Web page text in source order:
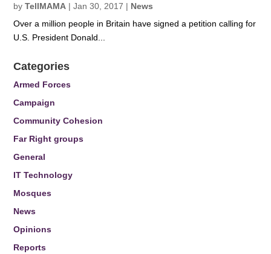
byTellMAMA |Jan 30, 2017 | News
Over a million people in Britain have signed a petition calling for
U.S. President Donald...
Categories
Armed Forces
Campaign
Community Cohesion
Far Right groups
General
IT Technology
Mosques
News
Opinions
Reports